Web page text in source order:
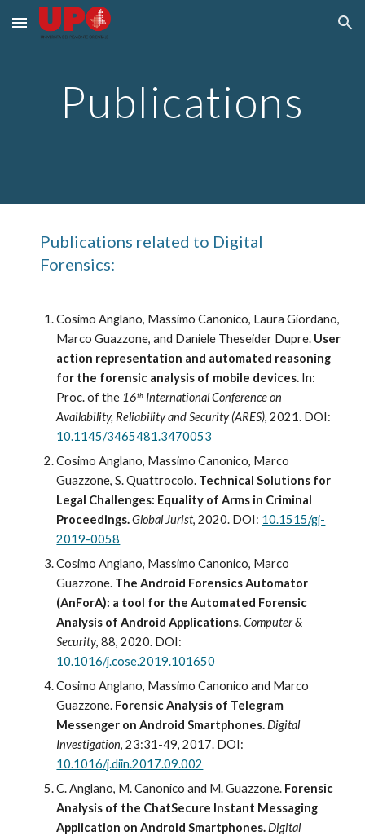
Skip to main content Skip to navigation
Publications
Publications related to Digital
Forensics:
Cosimo Anglano, Massimo Canonico, Laura Giordano,
Marco Guazzone, and Daniele Theseider Dupre. User
action representation and automated reasoning
for the forensic analysis of mobile devices. In:
Proc. of the 16th International Conference on
Availability, Reliability and Security (ARES)
10.1145/3465481.3470053
Cosimo Anglano, Massimo Canonico, Marco
Guazzone, S. Quattrocolo. Technical Solutions for
Legal Challenges: Equality of Arms in Criminal
Proceedings. Global Jurist, 2020. DOI: 10.1515/gj-
2019-0058
Cosimo Anglano, Massimo Canonico, Marco
Guazzone. The Android Forensics Automator
(AnForA): a tool for the Automated Forensic
Analysis of Android Applications. Computer &
Security
10.1016/j.cose.2019.101650
Cosimo Anglano, Massimo Canonico and Marco
Guazzone. Forensic Analysis of Telegram
Messenger on Android Smartphones. Digital
Investigation
10.1016/j.diin.2017.09.002
C. Anglano, M. Canonico and M. Guazzone. Forensic
Analysis of the ChatSecure Instant Messaging
Application on Android Smartphones. Digital